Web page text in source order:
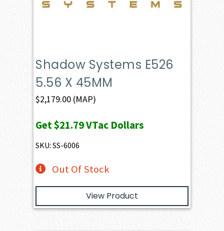
Shadow Systems E526
5.56 X 45MM
$2,179.00 (MAP)
Get$21.79VTac Dollars
SKU: SS-6006
Out Of Stock
View Product